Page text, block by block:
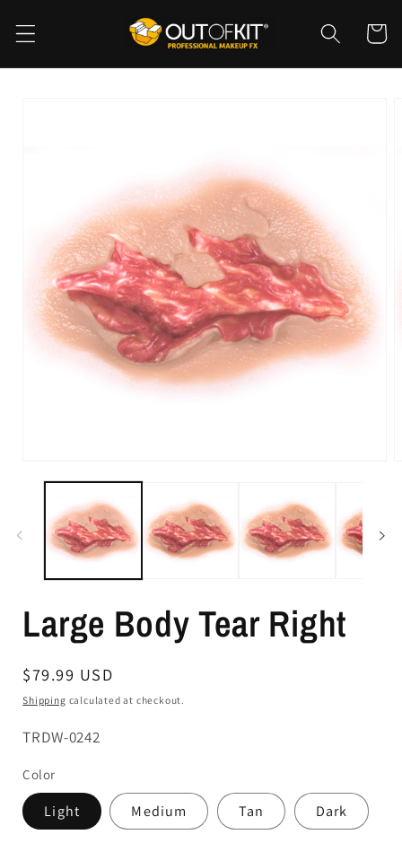
content
Cart
Large Body Tear Right
Regular
price
$79.99 USD
Shipping calculated at checkout.
SKU:
TRDW-0242
Color
Light Medium Tan Dark